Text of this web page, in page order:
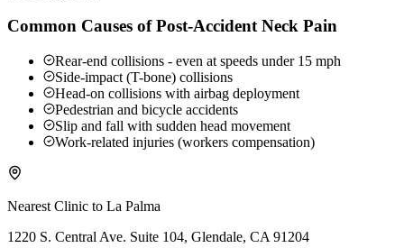
Common Causes of Post-Accident Neck Pain
Rear-end collisions - even at speeds under 15 mph
Side-impact (T-bone) collisions
Head-on collisions with airbag deployment
Pedestrian and bicycle accidents
Slip and fall with sudden head movement
Work-related injuries (workers compensation)
Nearest Clinic to La Palma
1220 S. Central Ave. Suite 104, Glendale, CA 91204